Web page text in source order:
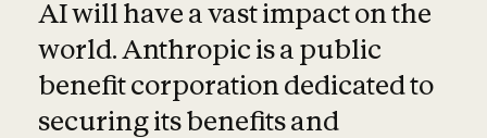
AI will have a vast impact on the
world. Anthropic is a public
benefit corporation dedicated to
securing its benefits and